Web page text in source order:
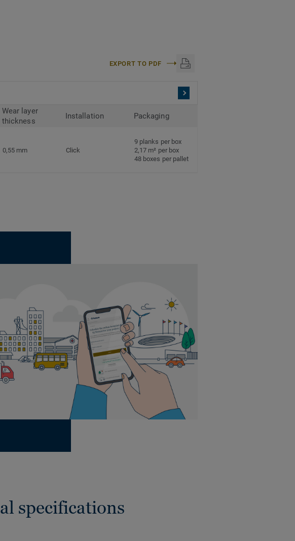
EXPORT TO PDF
Wear layer
thickness
Installation Packaging
0,55 mm Click
9 planks per box
2,17 m² per box
48 boxes per pallet
specifications